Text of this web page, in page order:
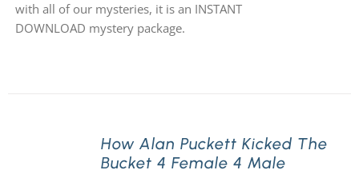
with all of our mysteries, it is an INSTANT
DOWNLOAD mystery package.
How Alan Puckett Kicked The
Bucket 4 Female 4 Male